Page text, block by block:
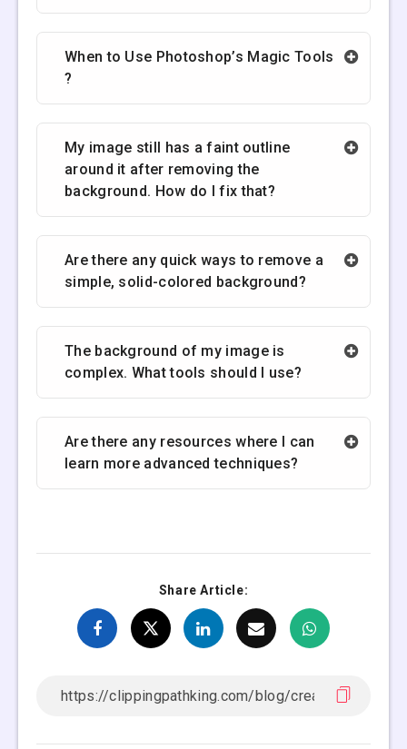
When to Use Photoshop’s Magic Tools
?
My image still has a faint outline
around it after removing the
background. How do I fix that?
Are there any quick ways to remove a
simple, solid-colored background?
The background of my image is
complex. What tools should I use?
Are there any resources where I can
learn more advanced techniques?
Share Article: